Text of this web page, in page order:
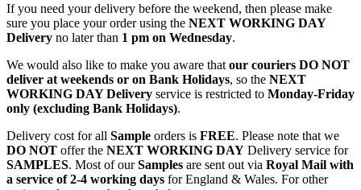
If you need your delivery before the weekend, then please make
sure you place your order using the NEXT WORKING DAY
Delivery no later than 1 pm on Wednesday.
We would also like to make you aware that our couriers DO NOT
deliver at weekends or on Bank Holidays, so the NEXT
WORKING DAY Delivery service is restricted to Monday-Friday
only (excluding Bank Holidays).
Delivery cost for all Sample orders is FREE. Please note that we
DO NOT offer the NEXT WORKING DAY Delivery service for
SAMPLES. Most of ourSamples are sent out via Royal Mail with
a service of 2-4 working days for England & Wales. For other